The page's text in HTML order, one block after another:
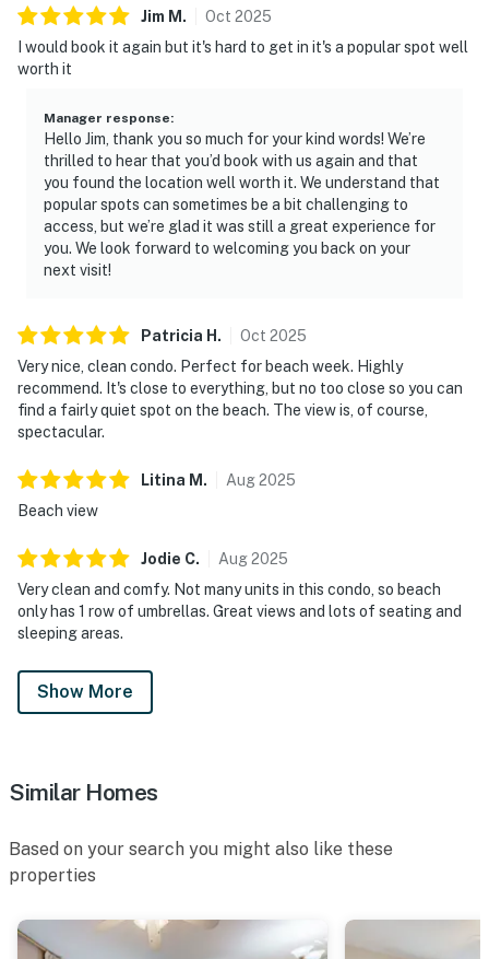
Jim M . Oct 2025
I would book it again but it's hard to get in it's a popular spot well
worth it
Manager response:
Hello Jim, thank you so much for your kind words! We’re
thrilled to hear that you’d book with us again and that
you found the location well worth it. We understand that
popular spots can sometimes be a bit challenging to
access, but we’re glad it was still a great experience for
you. We look forward to welcoming you back on your
next visit!
Patricia H . Oct 2025
Very nice, clean condo. Perfect for beach week. Highly
recommend. It's close to everything, but no too close so you can
find a fairly quiet spot on the beach. The view is, of course,
spectacular.
Litina M . Aug2025
Beach view
Jodie C. Aug2025
Very clean and comfy. Not many units in this condo, so beach
only has 1 row of umbrellas. Great views and lots of seating and
sleeping areas.
Show More
Similar Homes
Based on your search you might also like these
properties